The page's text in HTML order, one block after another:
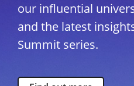
our influential
and the latest
Summit series.